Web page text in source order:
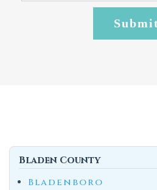
Bladen County
Bladenboro